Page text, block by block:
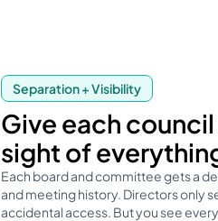
Separation + Visibility
Give each
sight of
Each board and committee gets a
and meeting history. Directors only
accidental access. But you see